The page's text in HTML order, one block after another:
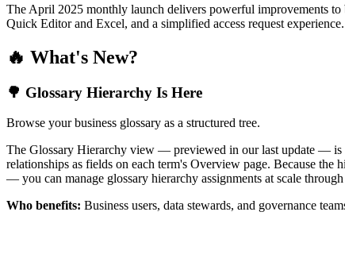
The April 2025 monthly launch delivers powerful improvements
Quick Editor and Excel, and a simplified access request experience.
🔥 What's New?
🌳 Glossary Hierarchy Is Here
Browse your business glossary as a structured tree.
The Glossary Hierarchy view — previewed in our last update — is
relationships as fields on each term's Overview page. Because
— you can manage glossary hierarchy assignments at scale
Who benefits: Business users, data stewards, and governance